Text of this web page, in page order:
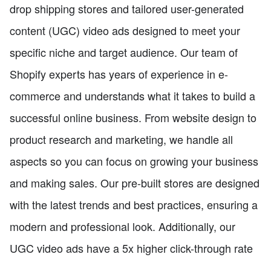
drop shipping stores and tailored user-generated
content (UGC) video ads designed to meet your
specific niche and target audience. Our team of
Shopify experts has years of experience in e-
commerce and understands what it takes to build a
successful online business. From website design to
product research and marketing, we handle all
aspects so you can focus on growing your business
and making sales. Our pre-built stores are designed
with the latest trends and best practices, ensuring a
modern and professional look. Additionally, our
UGC video ads have a 5x higher click-through rate